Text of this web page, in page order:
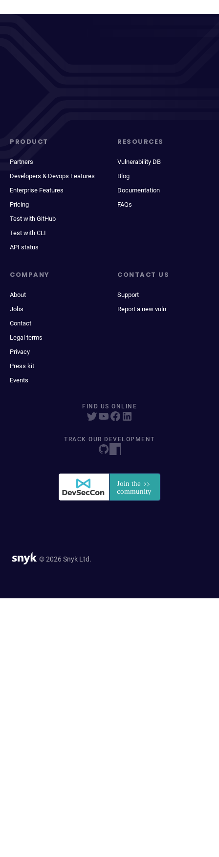
PRODUCT
Partners
Developers & Devops Features
Enterprise Features
Pricing
Test with GitHub
Test with CLI
API status
RESOURCES
Vulnerability DB
Blog
Documentation
FAQs
COMPANY
About
Jobs
Contact
Legal terms
Privacy
Press kit
Events
CONTACT US
Support
Report a new vuln
FIND US ONLINE
TRACK OUR DEVELOPMENT
© 2026 Snyk Ltd.